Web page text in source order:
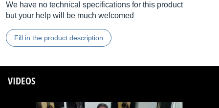
We have no technical specifications for this product
but your help will be much welcomed
Fill in the product description
VIDEOS